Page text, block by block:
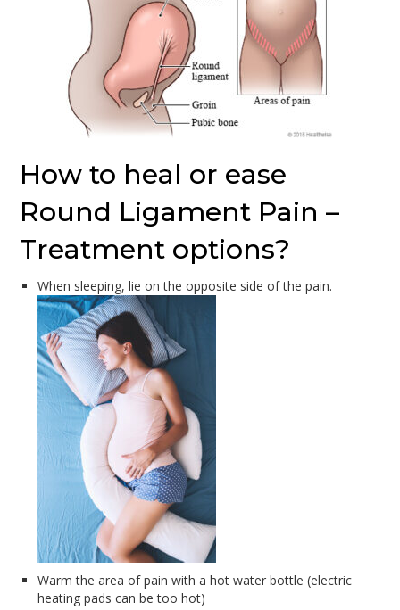
How to heal or ease
Round Ligament Pain –
Treatment options?
When sleeping, lie on the opposite side of the pain.
Warm the area of pain with a hot water bottle (electric
heating pads can be too hot)